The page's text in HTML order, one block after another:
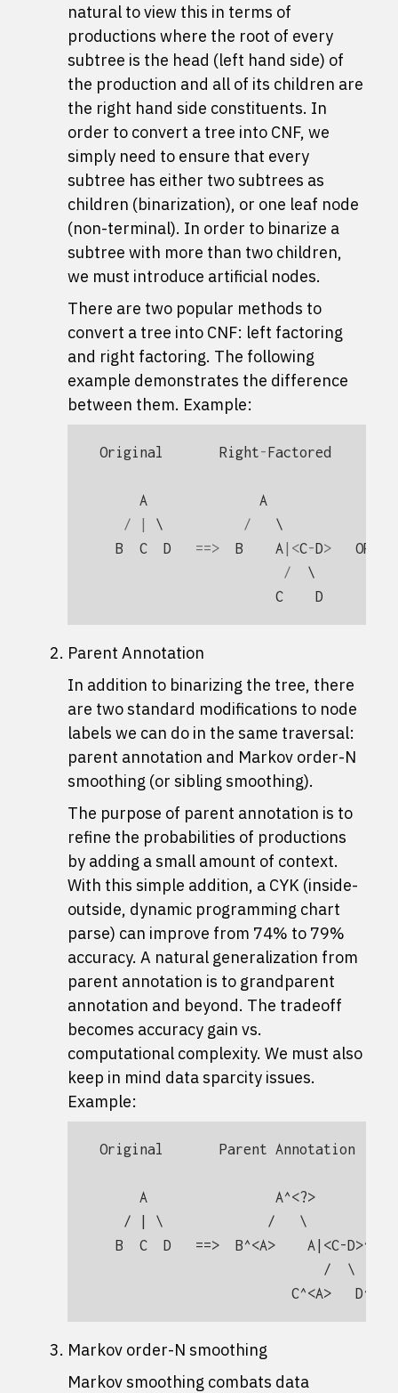
natural to view this in terms of
productions where the root of every
subtree is the head (left hand side) of
the production and all of its children are
the right hand side constituents. In
order to convert a tree into CNF, we
simply need to ensure that every
subtree has either two subtrees as
children (binarization), or one leaf node
(non-terminal). In order to binarize a
subtree with more than two children,
we must introduce artificial nodes.
There are two popular methods to
convert a tree into CNF: left factoring
and right factoring. The following
example demonstrates the difference
between them. Example:
Original Right-Factored
A
A
/
\ /
B
C D ==> B A |<C-D> OR
/
  \
C
D
Parent Annotation
In addition to binarizing the tree, there
are two standard modifications to node
labels we can do in the same traversal:
parent annotation and Markov order-N
smoothing (or sibling smoothing).
The purpose of parent annotation is to
refine the probabilities of productions
by adding a small amount of context.
With this simple addition, a CYK (inside-
outside, dynamic programming chart
parse) can improve from 74% to 79%
accuracy. A natural generalization from
parent annotation is to grandparent
annotation and beyond. The tradeoff
becomes accuracy gain vs.
computational complexity. We must also
keep in mind data sparcity issues.
Example:
Original       Parent Annotation
     A                A^<?>
   / | \             /   \
B  C  D   ==>  B^<A>    A|<C-
/  \
Markov order-N smoothing
Markov smoothing combats data